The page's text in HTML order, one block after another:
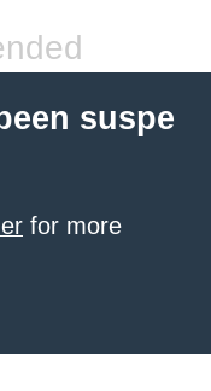
suspe
for more